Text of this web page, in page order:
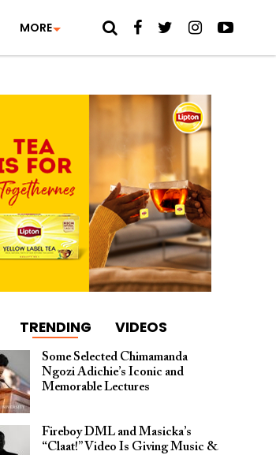
MORE
TRENDING VIDEOS
Some Selected Chimamanda
Ngozi Adichie’s Iconic and
Memorable Lectures
Fireboy DML and Masicka’s
“Claat!” Video Is Giving Music &